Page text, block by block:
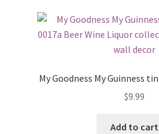
My Goodness My Guinness
$9.99
Add to cart